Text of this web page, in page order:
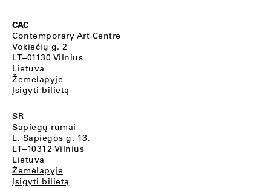
CAC
Contemporary Art Centre
Vokiečių g. 2
LT–01130 Vilnius
Lietuva
Žemėlapyje
Įsigyti bilietą
SR
Sapiegų rūmai
L. Sapiegos g. 13,
LT–10312 Vilnius
Lietuva
Žemėlapyje
Įsigyti bilietą